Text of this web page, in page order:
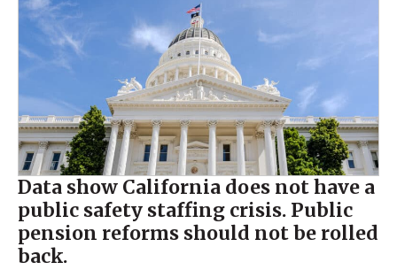
Data show California does not have a
public safety staffing crisis. Public
pension reforms should not be rolled
back.